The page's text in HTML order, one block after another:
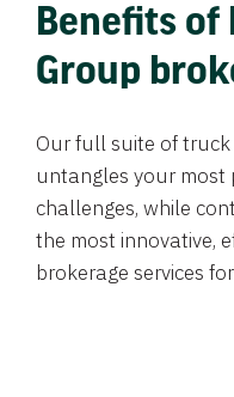
Benefits of
Group
Our full suite of
untangles your most
challenges, while
the most innovative,
brokerage services